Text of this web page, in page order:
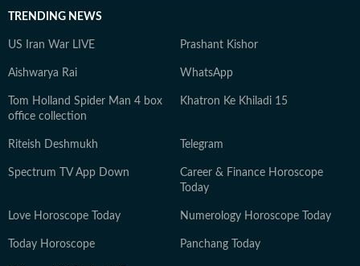
TRENDING NEWS
US Iran War LIVE Prashant Kishor
Aishwarya Rai WhatsApp
Tom Holland Spider Man 4 box
office collection
Khatron Ke Khiladi 15
Riteish Deshmukh Telegram
Spectrum TV App Down
Career & Finance Horoscope
Today
Love Horoscope Today Numerology Horoscope Today
Today Horoscope Panchang Today